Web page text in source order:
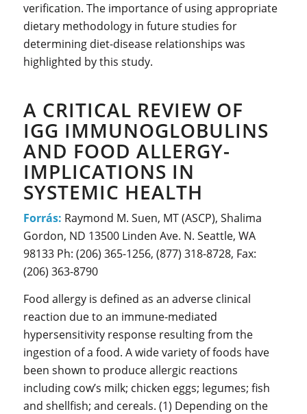
verification. The importance of using appropriate
dietary methodology in future studies for
determining diet-disease relationships was
highlighted by this study.
A CRITICAL REVIEW OF
IGG IMMUNOGLOBULINS
AND FOOD ALLERGY-
IMPLICATIONS IN
SYSTEMIC HEALTH
Forrás: Raymond M. Suen, MT (ASCP), Shalima
Gordon, ND 13500 Linden Ave. N. Seattle, WA
98133 Ph: (206) 365-1256, (877) 318-8728, Fax:
(206) 363-8790
Food allergy is defined as an adverse clinical
reaction due to an immune-mediated
hypersensitivity response resulting from the
ingestion of a food. A wide variety of foods have
been shown to produce allergic reactions
including cow’s milk; chicken eggs; legumes; fish
and shellfish; and cereals. (1) Depending on the